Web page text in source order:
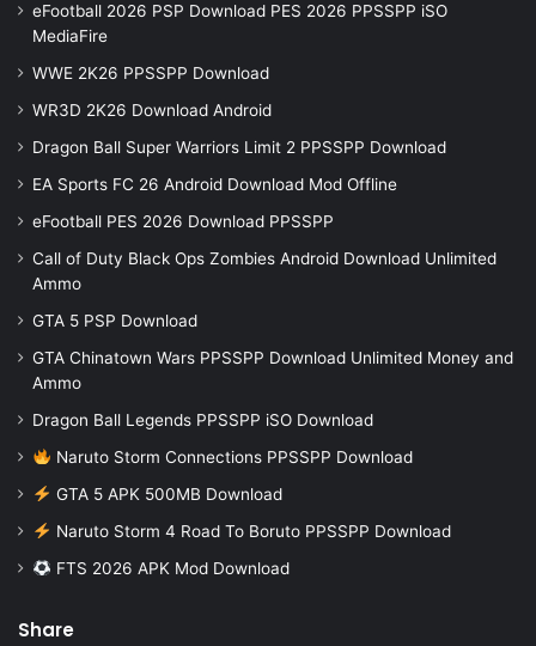
eFootball 2026 PSP Download PES 2026 PPSSPP iSO
MediaFire
WWE 2K26 PPSSPP Download
WR3D 2K26 Download Android
Dragon Ball Super Warriors Limit 2 PPSSPP Download
EA Sports FC 26 Android Download Mod Offline
eFootball PES 2026 Download PPSSPP
Call of Duty Black Ops Zombies Android Download Unlimited
Ammo
GTA 5 PSP Download
GTA Chinatown Wars PPSSPP Download Unlimited Money and
Ammo
Dragon Ball Legends PPSSPP iSO Download
Naruto Storm Connections PPSSPP Download
GTA 5 APK 500MB Download
Naruto Storm 4 Road To Boruto PPSSPP Download
FTS 2026 APK Mod Download
Share